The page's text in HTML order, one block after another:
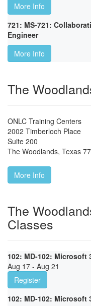
More Info
721: MS-721:
Engineer
More Info
The
ONLC Training Centers
2002 Timberloch Place
Suite 200
The Woodlands, Texas
More Info
The
Classes
102: MD-102:
Aug 17 - Aug 21
Register
102: MD-102: